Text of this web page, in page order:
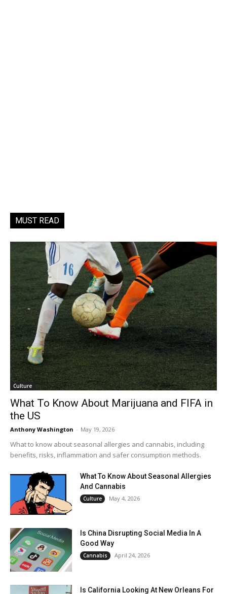
MUST READ
Culture
What To Know About Marijuana and FIFA in
the US
Anthony Washington - May 19, 2026
What to know about seasonal allergies and cannabis, including
benefits, risks, inflammation and safer consumption methods.
What To Know About Seasonal Allergies
And Cannabis
Culture May 4, 2026
Is China Disrupting Social Media In A
Good Way
Cannabis April 24, 2026
Is California Looking At New Orleans For